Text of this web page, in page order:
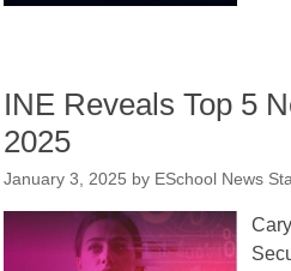
INE Reveals Top 5
2025
January 3, 2025 by ESchool News